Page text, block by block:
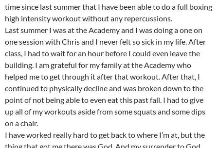
time since last summer that I have been able to do a full boxing
high intensity workout without any repercussions.
Last summer I was at the Academy and I was doing a one on
one session with Chris and I never felt so sick in my life. After
class, I had to wait for an hour before I could even leave the
building. I am grateful for my family at the Academy who
helped me to get through it after that workout. After that, I
continued to physically decline and was broken down to the
point of not being able to even eat this past fall. I had to give
up all of my workouts aside from some squats and some dips
on a chair.
I have worked really hard to get back to where I’m at, but the
thing that got me there was God. And my surrender to God